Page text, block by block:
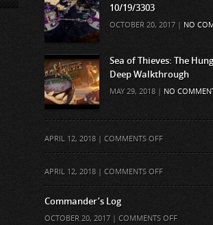
10/19/3303
OCTOBER 20, 2017 | NO
Sea of Thieves: The
Deep Walkthrough
MAY 29, 2018 | NO
APRIL 12, 2018 | COMMENTS OFFON
APRIL 12, 2018 | COMMENTS OFFON
Commander’s Log
OCTOBER 20, 2017 | COMMENTS OFFON